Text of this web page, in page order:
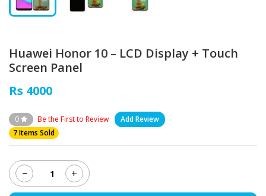
Huawei Honor 10 – LCD Display + Touch
Screen Panel
Rs 4000
0 Be the First to Review
Add Review
7 Items Sold
−
Huawei
Honor
+